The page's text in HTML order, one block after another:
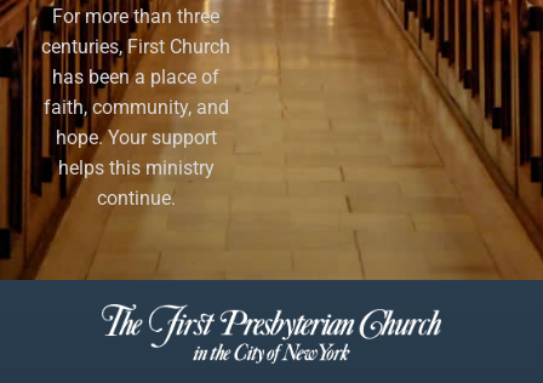
For more than three
centuries, First Church
has been a place of
faith, community, and
hope. Your support
helps this ministry
continue.